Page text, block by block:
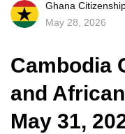
Ghana
May 28, 2026
Cambodia
and
May 31,